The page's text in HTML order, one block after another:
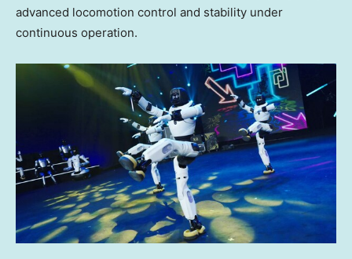
advanced locomotion control and stability under
continuous operation.